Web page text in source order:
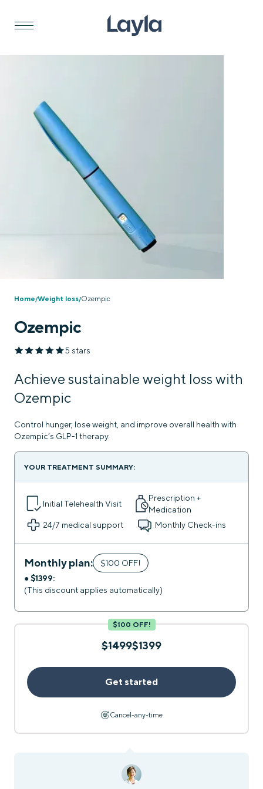
Home/Weight loss/Ozempic
Ozempic
5 stars
Achieve sustainable weight loss with
Ozempic
Control hunger, lose weight, and improve overall health with
Ozempic’s GLP-1 therapy.
YOUR TREATMENT SUMMARY:
Initial Telehealth Visit
Prescription +
Medication
24/7 medical support Monthly Check-ins
Monthly plan:
$100 OFF!
●$1399:
(This discount applies automatically)
$100 OFF!
$1499$1399
Get started
Cancel-any-time